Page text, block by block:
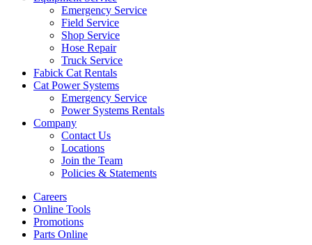
Emergency Service
Field Service
Shop Service
Hose Repair
Truck Service
Fabick Cat Rentals
Cat Power Systems
Emergency Service
Power Systems Rentals
Company
Contact Us
Locations
Join the Team
Policies & Statements
Careers
Online Tools
Promotions
Parts Online